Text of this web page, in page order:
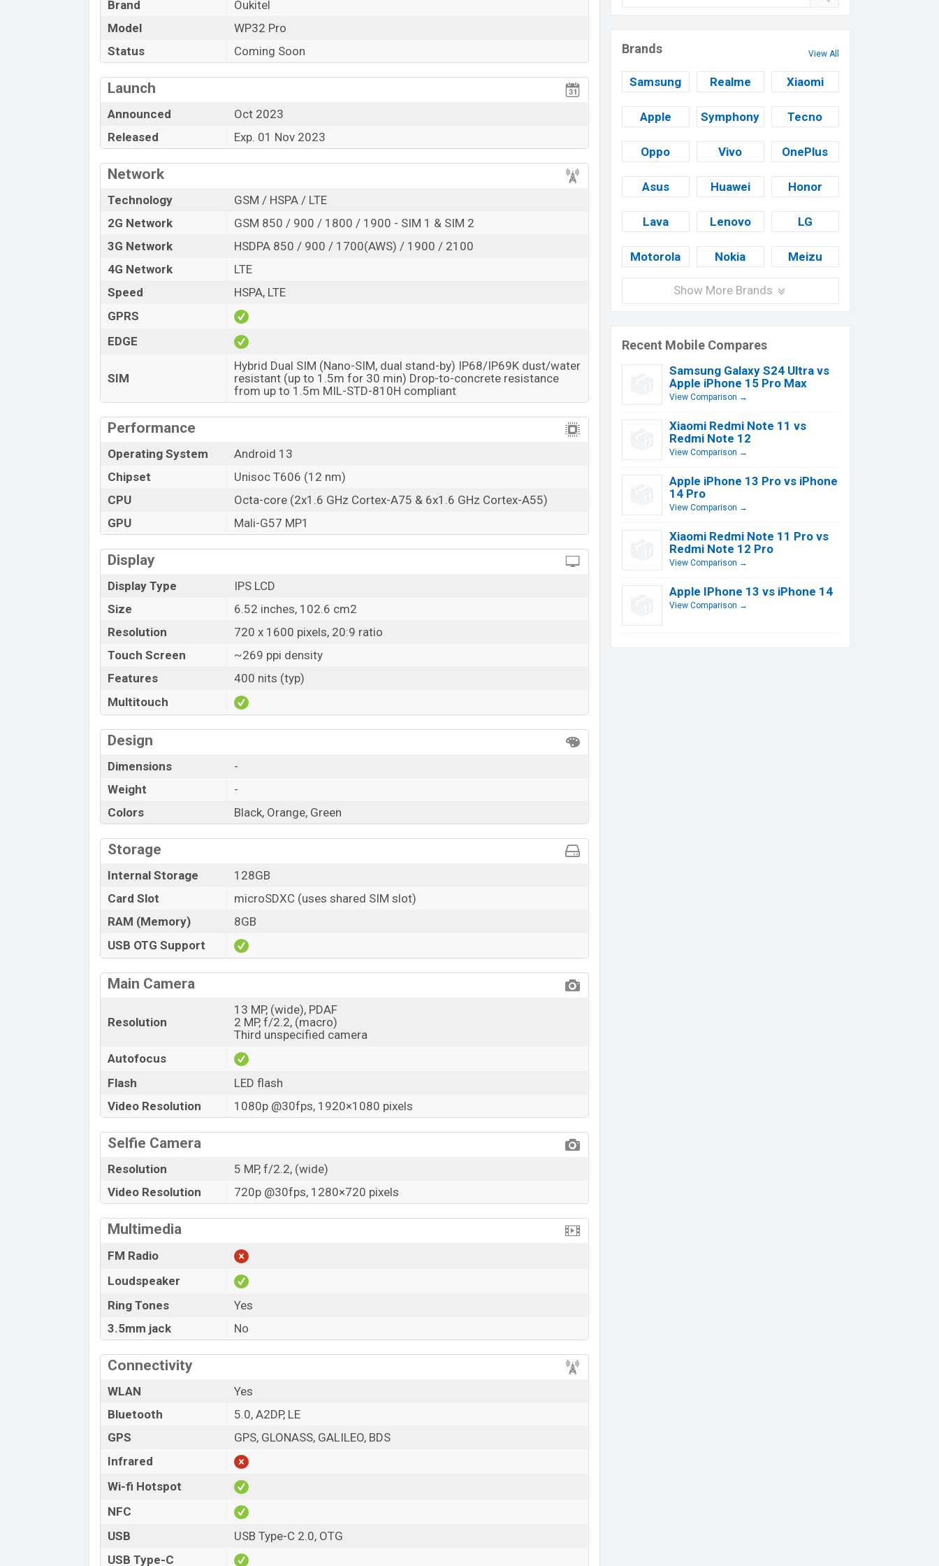
Launch Date
Variant
Oukitel WP32 Pro Price in Bangladesh
Oukitel WP32 Pro price in Bangladesh is starting at BDT.28,000. This is8GBof RAM and
128GBof the internal storage base variant of Oukitel WP32 Pro is available in
Gray, Orange
Brand
Oukitel
Model
WP32 Pro
Status
Coming Soon
Launch
Announced
Oct 2023
Released
Exp. 01 Nov 2023
Network
Technology
GSM / HSPA / LTE
2G Network
GSM 850 / 900 / 1800 / 1900 - SIM 1 & SIM 2
3G Network
HSDPA 850 / 900 / 1700(AWS) / 1900 / 2100
4G Network
LTE
Speed
HSPA, LTE
GPRS
EDGE
SIM
Hybrid Dual SIM (Nano-SIM, dual stand-by) IP68/IP69K dust/water
resistant (up to 1.5m for 30 min) Drop-to-concrete resistance
from up to 1.5m MIL-STD-810H compliant
Performance
Operating System
Android 13
Chipset
Unisoc T606 (12 nm)
CPU
Octa-core (2x1.6 GHz Cortex-A75 & 6x1.6 GHz Cortex-A55)
GPU
Mali-G57 MP1
Display
Display Type
IPS LCD
Size
6.52 inches, 102.6 cm2
Resolution
720 x 1600 pixels, 20:9 ratio
Touch Screen
~269 ppi density
Features
400 nits (typ)
Multitouch
Design
Dimensions
-
Weight
-
Colors
Black, Orange, Green
Storage
Internal Storage
128GB
Card Slot
microSDXC (uses shared SIM slot)
RAM (Memory)
8GB
USB OTG Support
Main Camera
Resolution
13 MP, (wide), PDAF
2 MP, f/2.2, (macro)
Third unspecified camera
Autofocus
Flash
LED flash
Video Resolution
1080p @30fps, 1920×1080 pixels
Selfie Camera
Resolution
5 MP, f/2.2, (wide)
Video Resolution
720p @30fps, 1280×720 pixels
Multimedia
FM Radio
Loudspeaker
Ring Tones
Yes
3.5mm jack
No
Connectivity
WLAN
Yes
Bluetooth
5.0, A2DP, LE
GPS
GPS, GLONASS, GALILEO, BDS
Infrared
Wi-fi Hotspot
NFC
USB
USB Type-C 2.0, OTG
USB Type-C
Brands View All
Samsung Realme Xiaomi
Apple Symphony Tecno
Oppo Vivo OnePlus
Asus Huawei Honor
Lava Lenovo LG
Motorola Nokia Meizu
Show More Brands
Recent Mobile Compares
Samsung Galaxy S24 Ultra vs
Apple iPhone 15 Pro Max
View Comparison →
Xiaomi Redmi Note 11 vs
Redmi Note 12
View Comparison →
Apple iPhone 13 Pro vs iPhone
14 Pro
View Comparison →
Xiaomi Redmi Note 11 Pro vs
Redmi Note 12 Pro
View Comparison →
Apple IPhone 13 vs iPhone 14
View Comparison →